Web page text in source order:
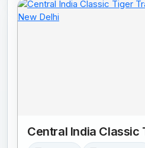
Central India Classic